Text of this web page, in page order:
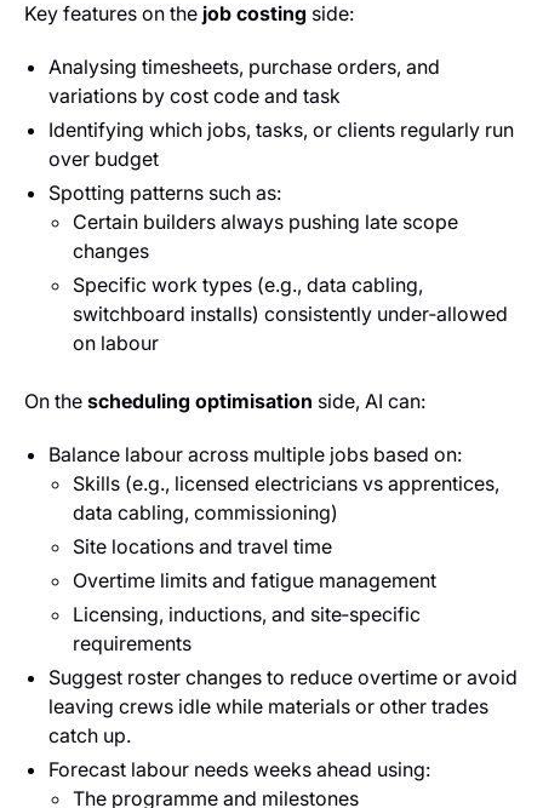
Key features on the job costing side:
Analysing timesheets, purchase orders, and
variations by cost code and task
Identifying which jobs, tasks, or clients regularly run
over budget
Spotting patterns such as:
Certain builders always pushing late scope
changes
Specific work types (e.g., data cabling,
switchboard installs) consistently under‑allowed
on labour
On the scheduling optimisation side, AI can:
Balance labour across multiple jobs based on:
Skills (e.g., licensed electricians vs apprentices,
data cabling, commissioning)
Site locations and travel time
Overtime limits and fatigue management
Licensing, inductions, and site‑specific
requirements
Suggest roster changes to reduce overtime or avoid
leaving crews idle while materials or other trades
catch up.
Forecast labour needs weeks ahead using:
The programme and milestones